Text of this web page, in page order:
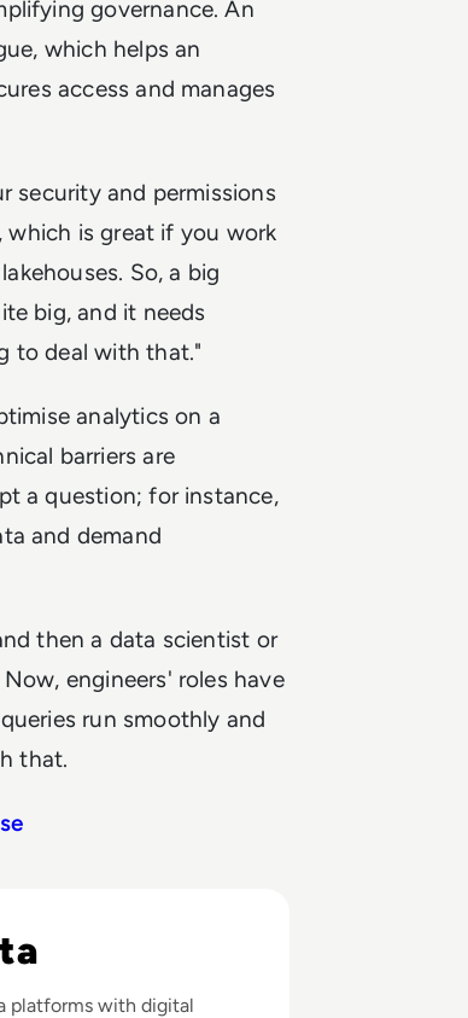
governance. An
which helps an
access and manages
security and permissions
which is great if you work
So, a big
big, and it needs
to deal with that."
analytics on a
barriers are
a question; for instance,
and demand
then a data scientist or
engineers' roles have
run smoothly and
that.
platforms with digital